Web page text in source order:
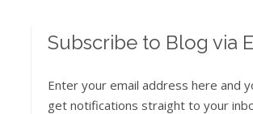
Subscribe to Blog via
Enter your email address here and
get notifications straight to your